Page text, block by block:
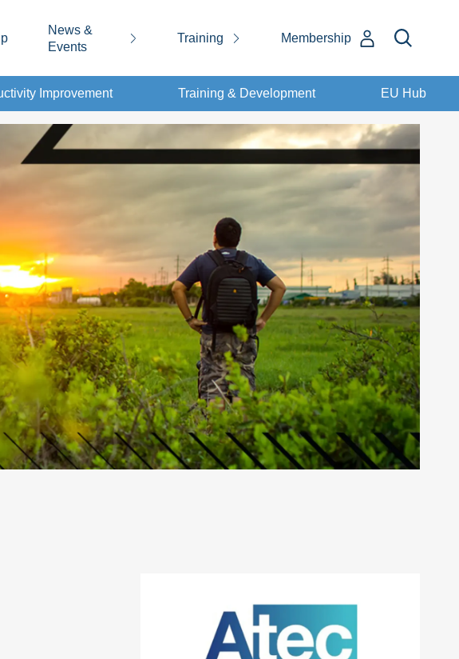
News &
Events
Training Membership
Improvement Training & Development EU Hub